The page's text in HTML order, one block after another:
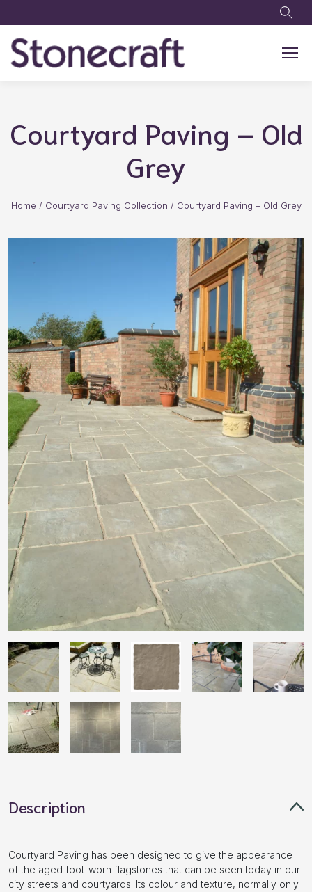
Courtyard Paving – Old
Grey
Home / Courtyard Paving Collection / Courtyard Paving – Old Grey
Description
Courtyard Paving has been designed to give the appearance
of the aged foot-worn flagstones that can be seen today in our
city streets and courtyards. Its colour and texture, normally only